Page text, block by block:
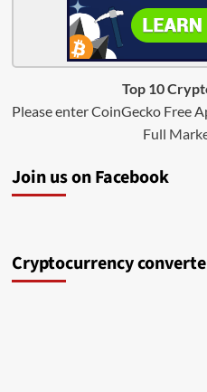
Top 10
Please enter CoinGecko Free
Full
Join us on Facebook
Cryptocurrency